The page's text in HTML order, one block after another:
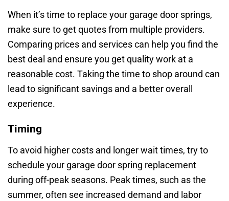
When it’s time to replace your garage door springs,
make sure to get quotes from multiple providers.
Comparing prices and services can help you find the
best deal and ensure you get quality work at a
reasonable cost. Taking the time to shop around can
lead to significant savings and a better overall
experience.
Timing
To avoid higher costs and longer wait times, try to
schedule your garage door spring replacement
during off-peak seasons. Peak times, such as the
summer, often see increased demand and labor